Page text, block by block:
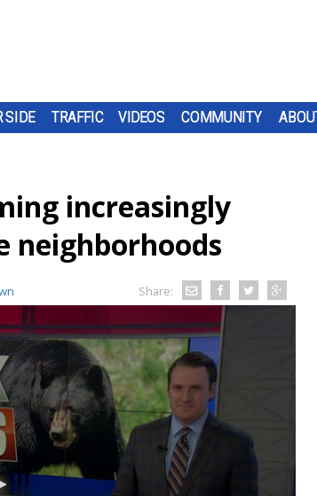
SIDE TRAFFIC VIDEOS COMMUNITY
increasingly
neighborhoods
Share: